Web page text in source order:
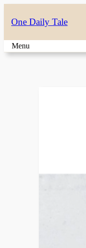
content
One Daily Tale
Menu